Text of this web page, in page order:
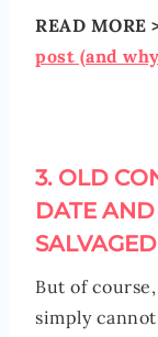
READ MORE
post (and
3. OLD
DATE
SALVAGED
But of
simply